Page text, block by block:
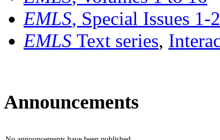
EMLS, Special Issues 1-
EMLS Text series,
Announcements